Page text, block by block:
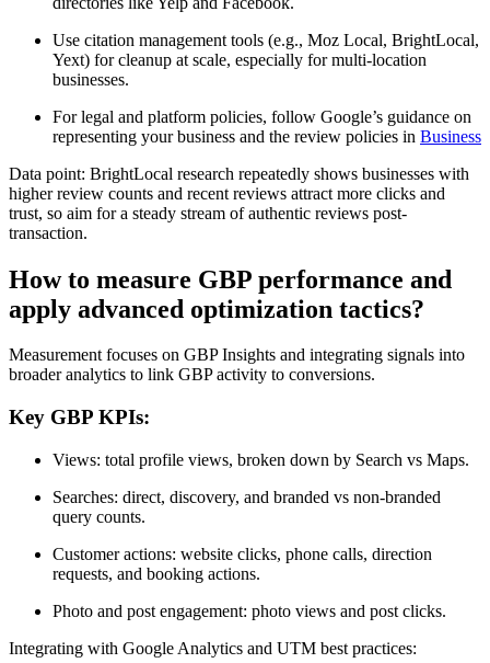
Use citation management tools (e.g., Moz Local, BrightLocal,
Yext) for cleanup at scale, especially for multi-location
businesses.
For legal and platform policies, follow Google’s guidance on
representing your business and the review policies in Business
Data point: BrightLocal research repeatedly shows businesses with
higher review counts and recent reviews attract more clicks and
trust, so aim for a steady stream of authentic reviews post-
transaction.
How to measure GBP performance and
apply advanced optimization tactics?
Measurement focuses on GBP Insights and integrating signals into
broader analytics to link GBP activity to conversions.
Key GBP KPIs:
Views: total profile views, broken down by Search vs Maps.
Searches: direct, discovery, and branded vs non-branded
query counts.
Customer actions: website clicks, phone calls, direction
requests, and booking actions.
Photo and post engagement: photo views and post clicks.
Integrating with Google Analytics and UTM best practices: